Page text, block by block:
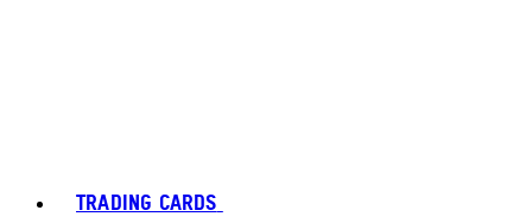
TRADING CARDS